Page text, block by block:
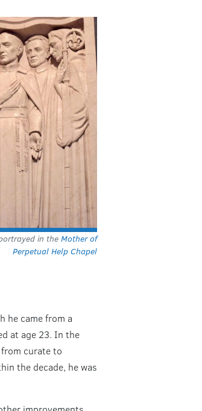
in the Mother of
Perpetual Help Chapel
he came from a
at age 23. In the
curate to
the decade, he was